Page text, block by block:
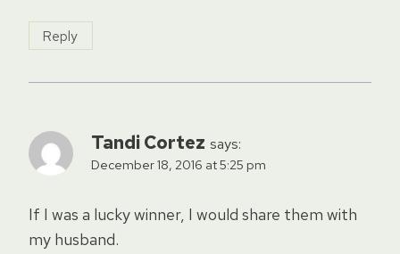
Reply
Tandi Cortez says:
December 18, 2016 at 5:25 pm
If I was a lucky winner, I would share them with
my husband.